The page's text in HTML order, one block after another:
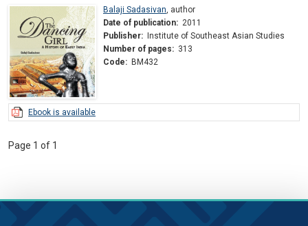
Balaji Sadasivan, author
Date of publication: 2011
Publisher:
Institute of Southeast Asian Studies
Number of pages: 313
Code: BM432
Ebook is available
Page 1 of 1